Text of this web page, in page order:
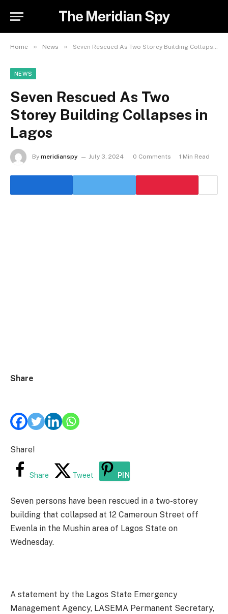
The Meridian Spy
Home » News » Seven Rescued As Two Storey Building Collapses in Lagos
NEWS
Seven Rescued As Two
Storey Building Collapses in
Lagos
By meridianspy July 3, 2024 0 Comments 1 Min Read
Share
Share!
Share Tweet PIN
Seven persons have been rescued in a two-storey
building that collapsed at 12 Cameroun Street off
Ewenla in the Mushin area of Lagos State on
Wednesday.
A statement by the Lagos State Emergency
Management Agency, LASEMA Permanent Secretary,